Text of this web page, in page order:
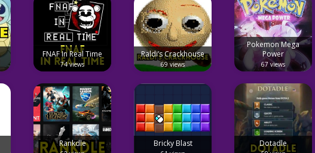
FNAF In Real Time
74 views
Raldi’s Crackhouse
69 views
Pokemon Mega
Power
67 views
Rankdle Bricky Blast Dotadle